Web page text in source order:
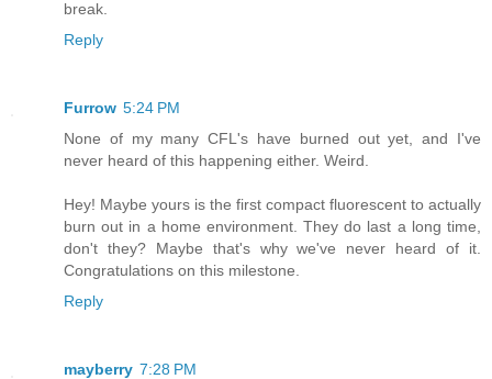
break.
Reply
Furrow 5:24 PM
None of my many CFL's have burned out yet, and I've
never heard of this happening either. Weird.
Hey! Maybe yours is the first compact fluorescent to actually
burn out in a home environment. They do last a long time,
don't they? Maybe that's why we've never heard of it.
Congratulations on this milestone.
Reply
mayberry 7:28 PM